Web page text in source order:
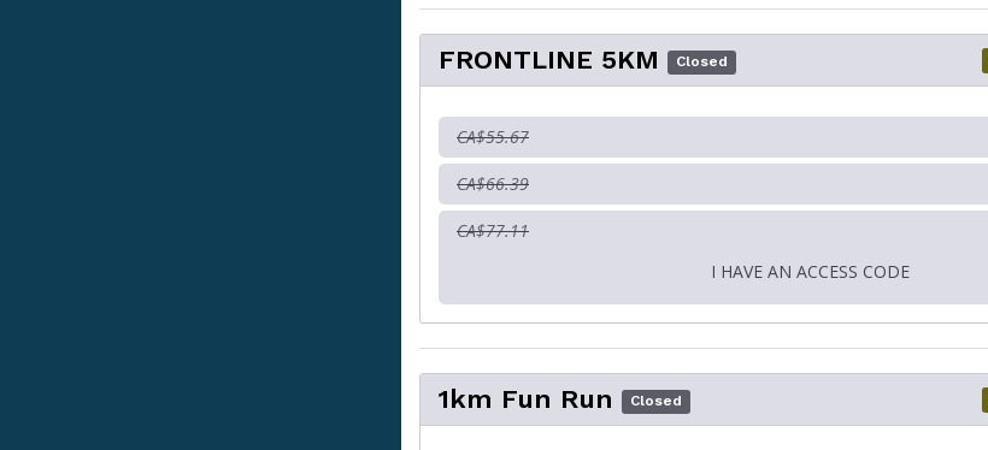
FRONTLINE 5KM Closed
CA$55.67
CA$66.39
CA$77.11
I HAVE AN ACCESS CODE
1km Fun Run Closed